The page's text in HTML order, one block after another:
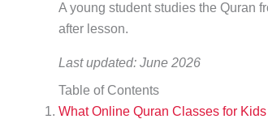
A young student studies the Quran
after lesson.
Last updated: June 2026
Table of Contents
What Online Quran Classes for